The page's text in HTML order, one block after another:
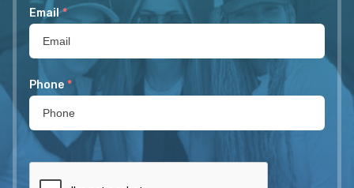
Email *
Phone *